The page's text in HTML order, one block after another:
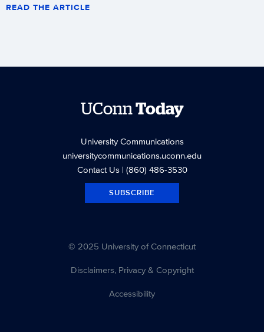
READ THE ARTICLE
UConnToday
University Communications
universitycommunications.uconn.edu
Contact Us| (860) 486-3530
SUBSCRIBE
© 2025 University of Connecticut
Disclaimers, Privacy & Copyright
Accessibility